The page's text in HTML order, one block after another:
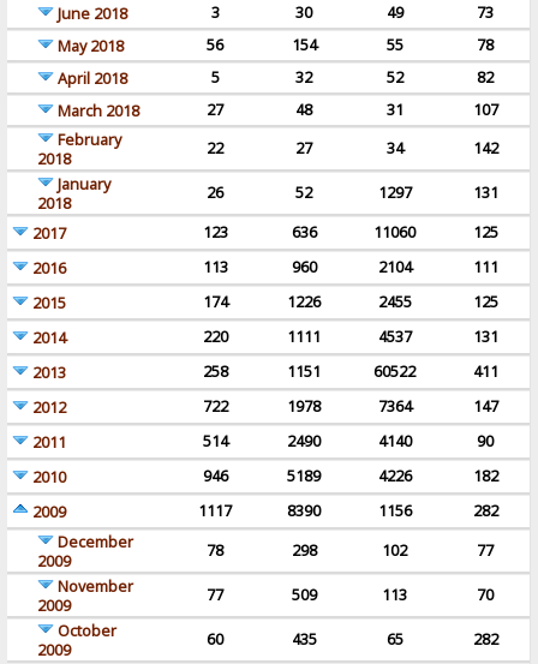
June 2018
3 30 49
73
May 2018
56 154 55
78
April 2018
5 32 52
82
March 2018
27 48 31
107
February
2018
22 27 34
142
January
2018
26 52 1297
131
2017
123 636 11060
125
2016
113 960 2104
111
2015
174 1226 2455
125
2014
220 1111 4537
131
2013
258 1151 60522
411
2012
722 1978 7364
147
2011
514 2490 4140
90
2010
946 5189 4226
182
2009
1117 8390 1156
282
December
2009
78 298 102
77
November
2009
77 509 113
70
October
2009
60 435 65
282